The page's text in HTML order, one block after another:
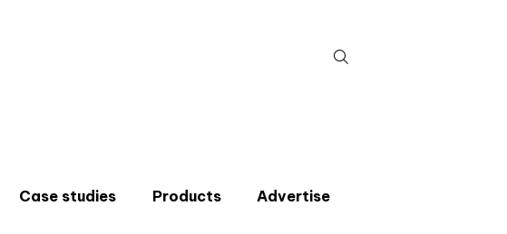
for:
Case studies Products Advertise